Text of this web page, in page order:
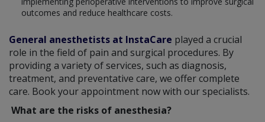
outcomes and reduce healthcare costs.
General anesthetists at InstaCare played a crucial
role in the field of pain and surgical procedures. By
providing a variety of services, such as diagnosis,
treatment, and preventative care, we offer complete
care. Book your appointment now with our specialists.
What are the risks of anesthesia?